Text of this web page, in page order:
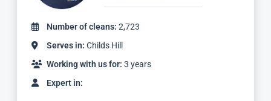
Number of cleans: 2,723
Serves in: Childs Hill
Working with us for: 3 years
Expert in: